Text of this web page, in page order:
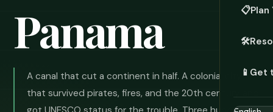
📋Plan
🛠️
📱 Get
Panama
A canal that cut a continent in half. A colonial city
that survived pirates, fires, and the 20th century and